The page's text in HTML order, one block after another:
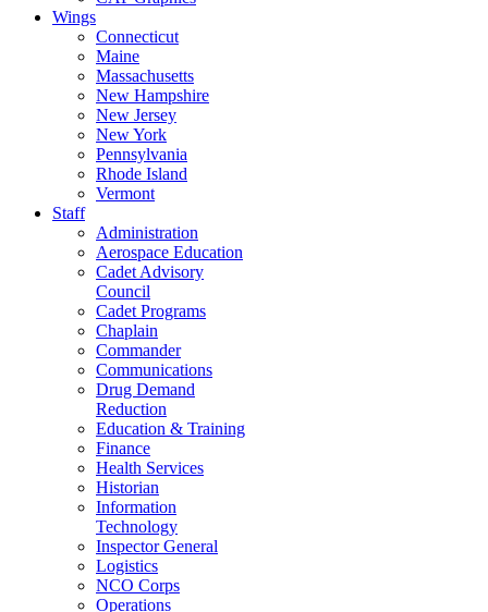
Wings
Connecticut
Maine
Massachusetts
New Hampshire
New Jersey
New York
Pennsylvania
Rhode Island
Vermont
Staff
Administration
Aerospace Education
Cadet Advisory
Council
Cadet Programs
Chaplain
Commander
Communications
Drug Demand
Reduction
Education & Training
Finance
Health Services
Historian
Information
Technology
Inspector General
Logistics
NCO Corps
Operations